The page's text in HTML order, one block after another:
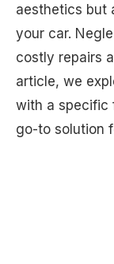
aesthetics but
your car.
costly repairs
article, we
with a specific
go-to solution